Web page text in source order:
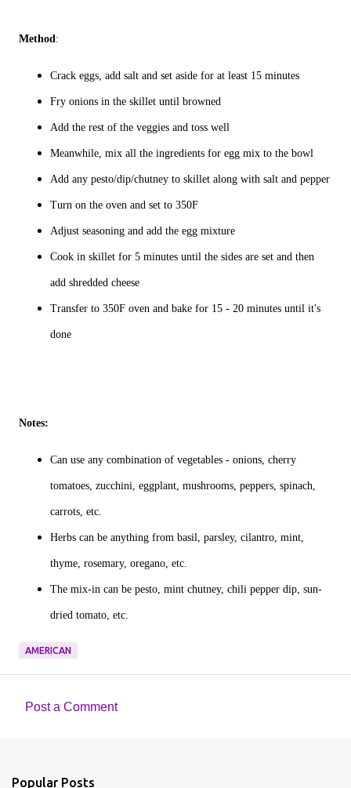
Method:
Crack eggs, add salt and set aside for at least 15 minutes
Fry onions in the skillet until browned
Add the rest of the veggies and toss well
Meanwhile, mix all the ingredients for egg mix to the bowl
Add any pesto/dip/chutney to skillet along with salt and pepper
Turn on the oven and set to 350F
Adjust seasoning and add the egg mixture
Cook in skillet for 5 minutes until the sides are set and then
add shredded cheese
Transfer to 350F oven and bake for 15 - 20 minutes until it's
done
Notes:
Can use any combination of vegetables - onions, cherry
tomatoes, zucchini, eggplant, mushrooms, peppers, spinach,
carrots, etc.
Herbs can be anything from basil, parsley, cilantro, mint,
thyme, rosemary, oregano, etc.
The mix-in can be pesto, mint chutney, chili pepper dip, sun-
dried tomato, etc.
AMERICAN
Post a Comment
Popular Posts